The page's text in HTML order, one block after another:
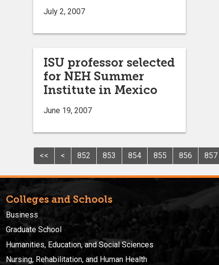
July 2, 2007
ISU professor selected
for NEH Summer
Institute in Mexico
June 19, 2007
<< < 852 853 854 855 856 857
Colleges and Schools
Business
Graduate School
Humanities, Education, and Social Sciences
Nursing, Rehabilitation, and Human Health